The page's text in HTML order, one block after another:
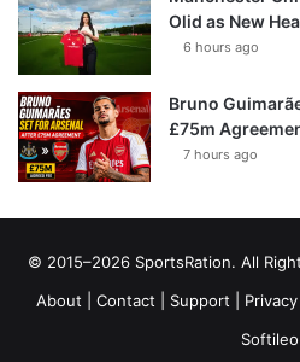
Olid as New
6 hours ago
Bruno
£75m
7 hours ago
© 2015–2026 SportsRation. All
About
Contact Support
Softileo